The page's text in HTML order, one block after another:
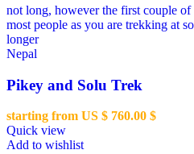
not long, however the first couple
most people as you are trekking at
longer
Nepal
Pikey and Solu Trek
starting from US $ 760.00 $
Quick view
Add to wishlist